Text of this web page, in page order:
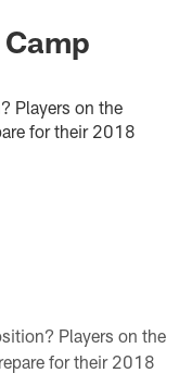
Players on the
for their 2018
Players on the
for their 2018